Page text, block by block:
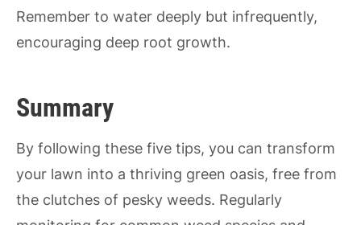
Remember to water deeply but infrequently,
encouraging deep root growth.
Summary
By following these five tips, you can transform
your lawn into a thriving green oasis, free from
the clutches of pesky weeds. Regularly